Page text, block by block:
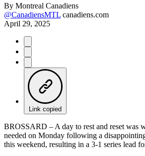
By Montreal Canadiens
@CanadiensMTL canadiens.com
April 29, 2025
Link copied
BROSSARD – A day to rest and reset was
needed on Monday following a
this weekend, resulting in a 3-1 series lead